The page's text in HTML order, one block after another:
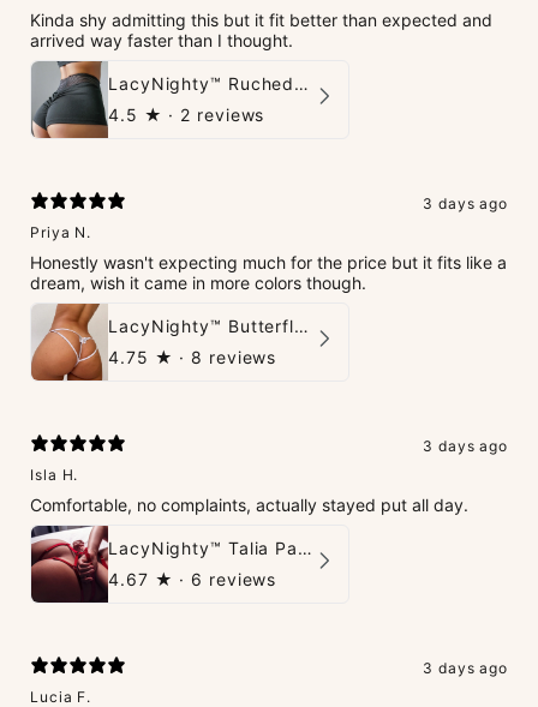
Kinda shy admitting this but it fit better than expected and
arrived way faster than I thought.
LacyNighty™ Ruched Booty High-Waisted Short
4.5 ★ · 2 reviews
3 days ago
Priya N.
Honestly wasn't expecting much for the price but it fits like a
dream, wish it came in more colors though.
LacyNighty™ Butterfly G-String
4.75 ★ · 8 reviews
3 days ago
Isla H.
Comfortable, no complaints, actually stayed put all day.
LacyNighty™ Talia Panties
4.67 ★ · 6 reviews
3 days ago
Lucia F.